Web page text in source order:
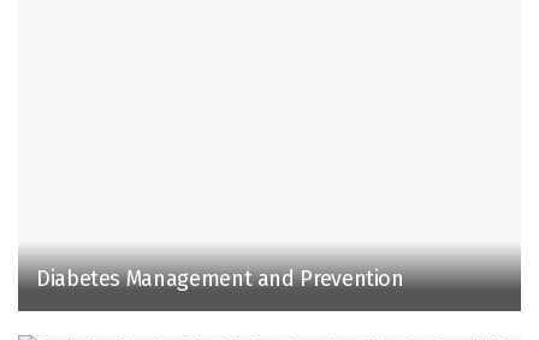
Diabetes Management and Prevention